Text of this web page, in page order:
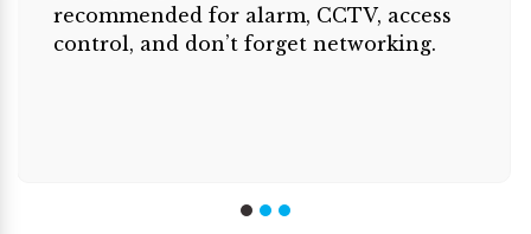
recommended for alarm, CCTV, access
control, and don’t forget networking.